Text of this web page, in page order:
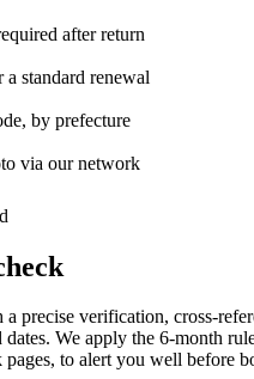
after return
standard renewal
by prefecture
via our network
a precise verification, cross-
dates. We apply the 6-month
pages, to alert you well before